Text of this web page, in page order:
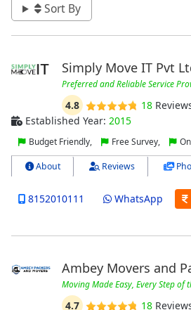
Sort By
Simply Move IT Pvt
Preferred and Reliable Service
4.8 18
Established Year: 2015
Budget Friendly, Free Survey,
About Reviews
8152010111 WhatsApp
Ambey Movers and
Moving Made Easy, Every Step of
4.7 18